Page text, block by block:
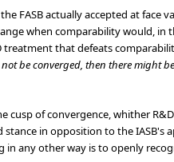
FASB actually accepted at
when comparability would,
treatment that defeats
be converged, then there might
cusp of convergence, whither
stance in opposition to the
any other way is to openly